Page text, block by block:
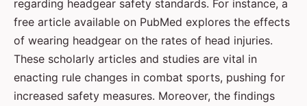
regarding headgear safety standards. For instance, a
free article available on PubMed explores the effects
of wearing headgear on the rates of head injuries.
These scholarly articles and studies are vital in
enacting rule changes in combat sports, pushing for
increased safety measures. Moreover, the findings